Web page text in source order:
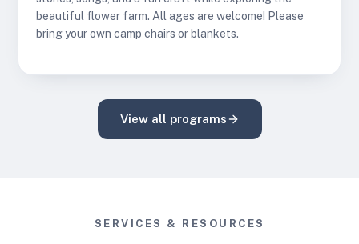
beautiful flower farm. All ages are welcome! Please
bring your own camp chairs or blankets.
View all programs
SERVICES & RESOURCES